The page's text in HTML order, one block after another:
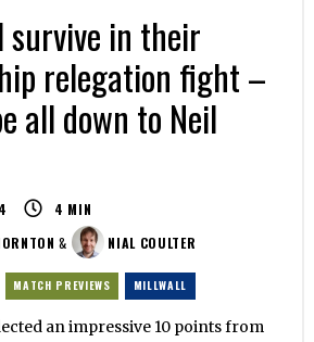
in their
relegation fight –
all down to Neil
4 MIN
& NIAL COULTER
MATCH PREVIEWS MILLWALL
an impressive 10 points from